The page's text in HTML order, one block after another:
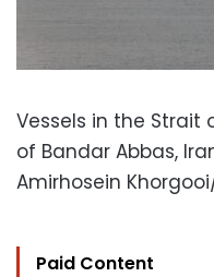
Vessels in the Strait
of Bandar Abbas,
Amirhosein
Paid Content